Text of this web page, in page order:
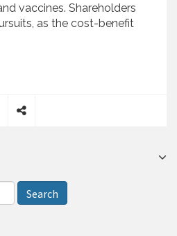
vaccines. Shareholders
as the cost-benefit
e